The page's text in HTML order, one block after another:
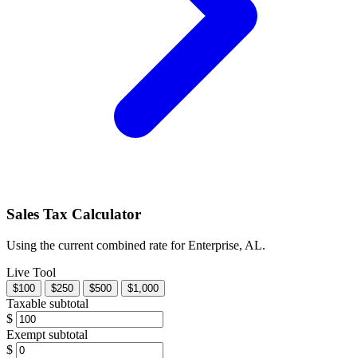
Sales Tax Calculator
Using the current combined rate for Enterprise, AL.
Live Tool
$100 $250 $500 $1,000
Taxable subtotal
$
Exempt subtotal
$